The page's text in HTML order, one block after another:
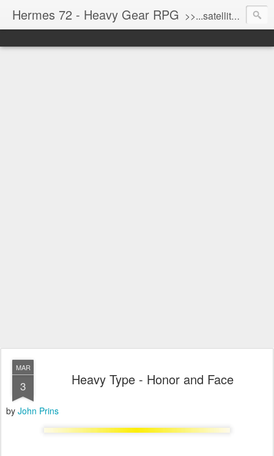
Hermes 72 - Heavy Gear RPG >>...satellite uplink engaged...processing...stand by...<<
MAR
3 Heavy Type - Honor and Face
by John Prins